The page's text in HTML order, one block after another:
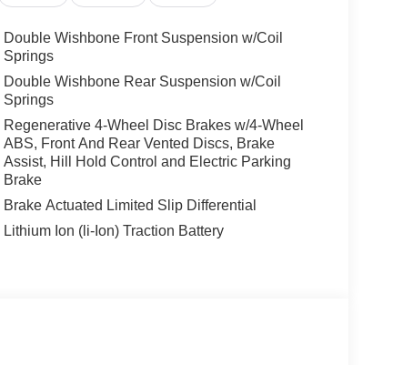
Double Wishbone Front Suspension w/Coil
Springs
Double Wishbone Rear Suspension w/Coil
Springs
Regenerative 4-Wheel Disc Brakes w/4-Wheel
ABS, Front And Rear Vented Discs, Brake
Assist, Hill Hold Control and Electric Parking
Brake
Brake Actuated Limited Slip Differential
Lithium Ion (li-Ion) Traction Battery